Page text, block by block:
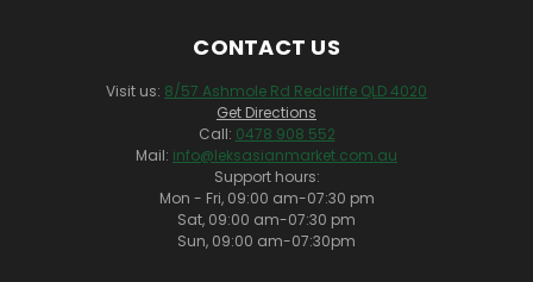
CONTACT US
Visit us: 8/57 Ashmole Rd Redcliffe QLD 4020
Get Directions
Call: 0478 908 552
Mail: info@leksasianmarket.com.au
Support hours:
Mon - Fri, 09:00 am-07:30 pm
Sat, 09:00 am-07:30 pm
Sun, 09:00 am-07:30pm